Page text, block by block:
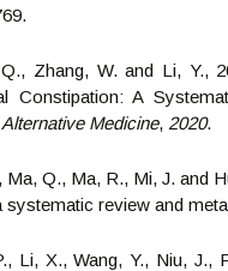
Zhang, W. and Li, Y.,
Constipation: A
Medicine, 2020.
Ma, Q., Ma, R., Mi, J. and
review and
Li, X., Wang, Y., Niu, J.,